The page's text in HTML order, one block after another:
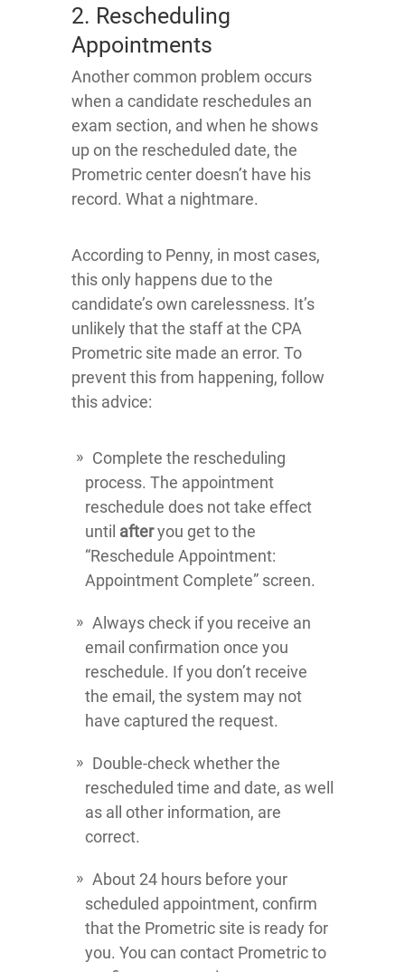
2. Rescheduling
Appointments
Another common problem occurs
when a candidate reschedules an
exam section, and when he shows
up on the rescheduled date, the
Prometric center doesn’t have his
record. What a nightmare.
According to Penny, in most cases,
this only happens due to the
candidate’s own carelessness. It’s
unlikely that the staff at the CPA
Prometric site made an error. To
prevent this from happening, follow
this advice:
Complete the rescheduling
process. The appointment
reschedule does not take effect
until afteryou get to the
“Reschedule Appointment:
Appointment Complete” screen.
Always check if you receive an
email confirmation once you
reschedule. If you don’t receive
the email, the system may not
have captured the request.
Double-check whether the
rescheduled time and date, as well
as all other information, are
correct.
About 24 hours before your
scheduled appointment, confirm
that the Prometric site is ready for
you. You can contact Prometric to